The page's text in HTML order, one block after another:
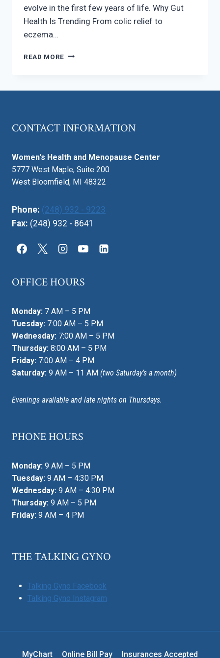
evolve in the first few years of life. Why Gut
Health Is Trending From colic relief to
eczema…
READ MORE BABY
MORE
CONTACT INFORMATION
Women's Health and Menopause Center
5777 West Maple, Suite 200
West Bloomfield, MI 48322
Phone: (248) 932 - 9223
Fax: (248) 932 - 8641
OFFICE HOURS
Monday: 7 AM – 5 PM
Tuesday: 7:00 AM – 5 PM
Wednesday: 7:00 AM – 5 PM
Thursday: 8:00 AM – 5 PM
Friday: 7:00 AM – 4 PM
Saturday: 9 AM – 11 AM (two Saturday’s a month)
Evenings available and late nights on Thursdays.
PHONE HOURS
Monday: 9 AM – 5 PM
Tuesday: 9 AM – 4:30 PM
Wednesday: 9 AM – 4:30 PM
Thursday: 9 AM – 5 PM
Friday: 9 AM – 4 PM
THE TALKING GYNO
Talking Gyno Facebook
Talking Gyno Instagram
MyChart Online Bill Pay Insurances Accepted